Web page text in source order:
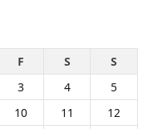
F S
S
3 4
5
10 11
12